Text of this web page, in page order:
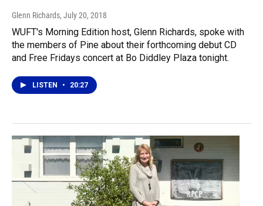
Glenn Richards, July 20, 2018
WUFT's Morning Edition host, Glenn Richards, spoke with
the members of Pine about their forthcoming debut CD
and Free Fridays concert at Bo Diddley Plaza tonight.
LISTEN • 20:27